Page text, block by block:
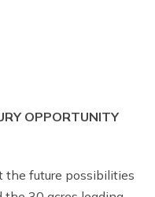
OPPORTUNITY
the future possibilities